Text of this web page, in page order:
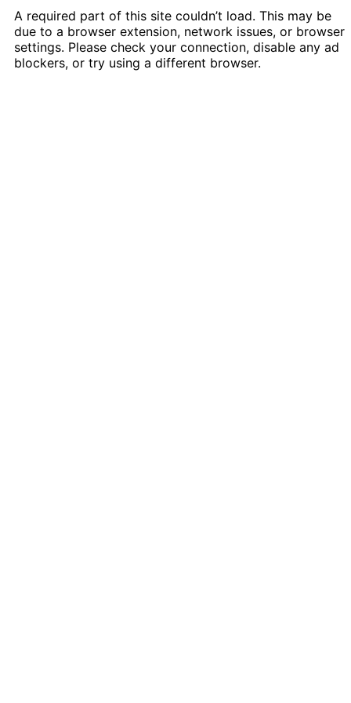
A required part of this site couldn’t load. This may be
due to a browser extension, network issues, or browser
settings. Please check your connection, disable any ad
blockers, or try using a different browser.